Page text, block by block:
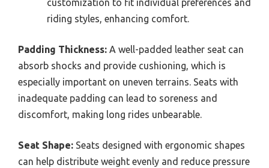
customization to fit individual preferences and
riding styles, enhancing comfort.
Padding Thickness: A well-padded leather seat can
absorb shocks and provide cushioning, which is
especially important on uneven terrains. Seats with
inadequate padding can lead to soreness and
discomfort, making long rides unbearable.
Seat Shape: Seats designed with ergonomic shapes
can help distribute weight evenly and reduce pressure